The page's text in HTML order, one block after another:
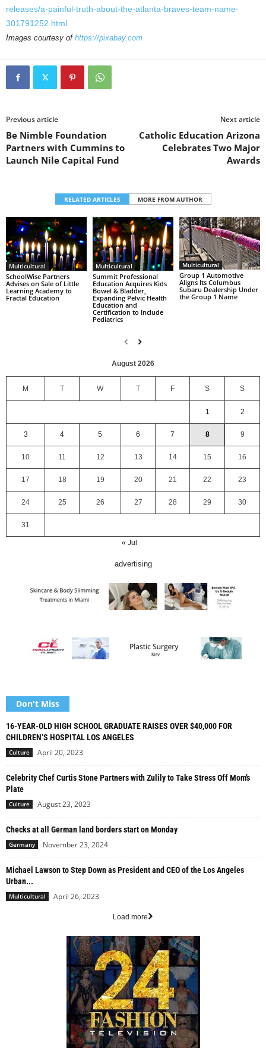
releases/a-painful-truth-about-the-atlanta-braves-team-name-
301791252.html
Images courtesy of https://pixabay.com
Previous article
Be Nimble Foundation
Partners with Cummins to
Launch Nile Capital Fund
Next article
Catholic Education Arizona
Celebrates Two Major
Awards
RELATED ARTICLES MORE FROM AUTHOR
Multicultural
SchoolWise Partners
Advises on Sale of Little
Learning Academy to
Fractal Education
Multicultural
Summit Professional
Education Acquires Kids
Bowel & Bladder,
Expanding Pelvic Health
Education and
Certification to Include
Pediatrics
Multicultural
Group 1 Automotive
Aligns Its Columbus
Subaru Dealership Under
the Group 1 Name
August 2026
M T W T F S S
1 2
3 4 5 6 7 8 9
10 11 12 13 14 15 16
17 18 19 20 21 22 23
24 25 26 27 28 29 30
31
« Jul
advertising
Don't Miss
16-YEAR-OLD HIGH SCHOOL GRADUATE RAISES OVER $40,000 FOR
CHILDREN’S HOSPITAL LOS ANGELES
Culture April 20, 2023
Celebrity Chef Curtis Stone Partners with Zulily to Take Stress Off Mom’s
Plate
Culture August 23, 2023
Checks at all German land borders start on Monday
Germany November 23, 2024
Michael Lawson to Step Down as President and CEO of the Los Angeles
Urban...
Multicultural April 26, 2023
Load more